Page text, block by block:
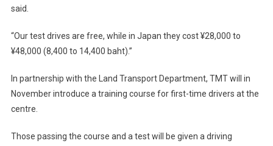
said.
“Our test drives are free, while in Japan they cost ¥28,000 to
¥48,000 (8,400 to 14,400 baht).”
In partnership with the Land Transport Department, TMT will in
November introduce a training course for first-time drivers at the
centre.
Those passing the course and a test will be given a driving